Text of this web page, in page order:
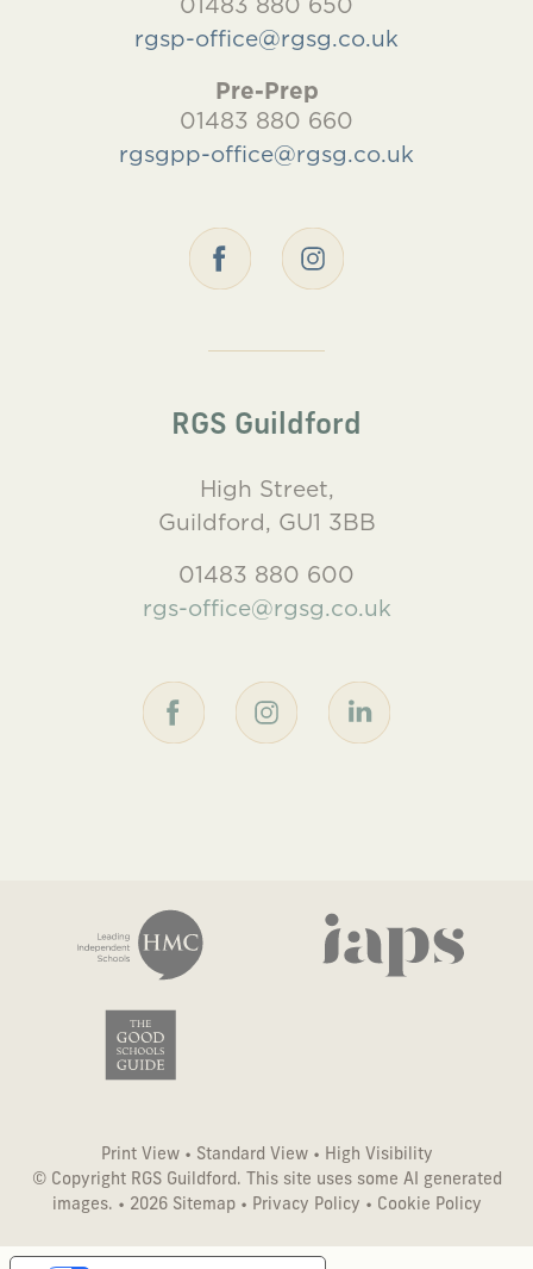
01483 880 650
rgsp-office@rgsg.co.uk
Pre-Prep
01483 880 660
rgsgpp-office@rgsg.co.uk
RGS Guildford
High Street,
Guildford, GU1 3BB
01483 880 600
rgs-office@rgsg.co.uk
Print View• Standard View• High Visibility
© Copyright RGS Guildford. This site uses some AI generated
images. • 2026 Sitemap• Privacy Policy • Cookie Policy